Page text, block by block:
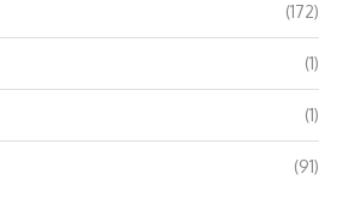
(172)
(1)
(1)
(91)